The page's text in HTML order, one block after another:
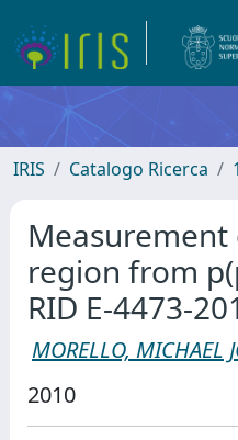
IRIS Catalogo Ricerca
Measurement
region from
RID E-4473-
MORELLO, MICHAEL
2010